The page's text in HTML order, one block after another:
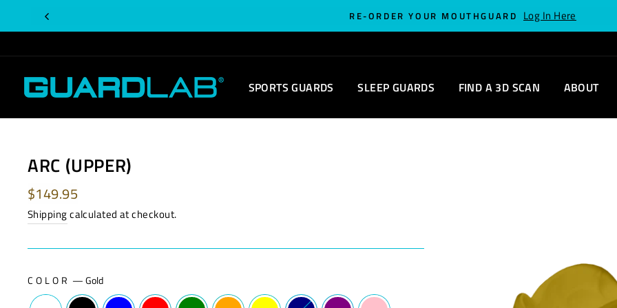
to
content
RE-ORDER YOUR MOUTHGUARD Log In Here
SPORTS GUARDS SLEEP GUARDS FIND A 3D SCAN ABOUT
ARC (UPPER)
Regular
price
$149.95
Shippingcalculated at checkout.
COLOR —Gold
this
order
you?